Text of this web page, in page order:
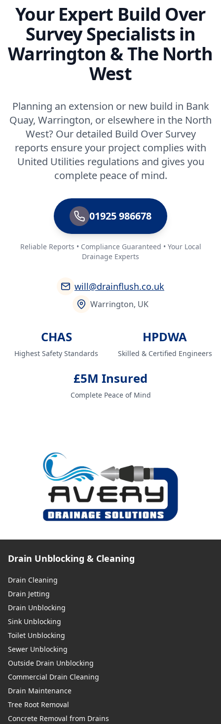
Your Expert Build Over
Survey Specialists in
Warrington & The North
West
Planning an extension or new build in Bank
Quay, Warrington, or elsewhere in the North
West? Our detailed Build Over Survey
reports ensure your project complies with
United Utilities regulations and gives you
complete peace of mind.
01925 986678
Reliable Reports • Compliance Guaranteed • Your Local
Drainage Experts
will@drainflush.co.uk
Warrington, UK
CHAS
Highest Safety Standards
HPDWA
Skilled & Certified Engineers
£5M Insured
Complete Peace of Mind
Drain Unblocking & Cleaning
Drain Cleaning
Drain Jetting
Drain Unblocking
Sink Unblocking
Toilet Unblocking
Sewer Unblocking
Outside Drain Unblocking
Commercial Drain Cleaning
Drain Maintenance
Tree Root Removal
Concrete Removal from Drains